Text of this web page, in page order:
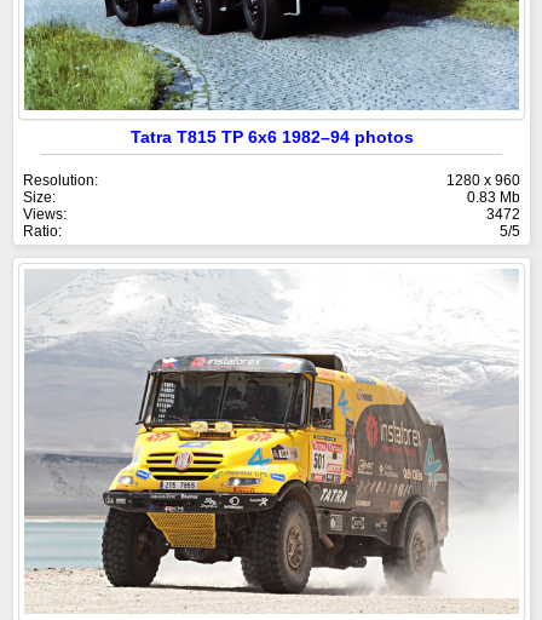
Tatra T815 TP 6x6 1982–94 photos
Resolution:
1280 x 960
Size:
0.83 Mb
Views:
3472
Ratio:
5/5